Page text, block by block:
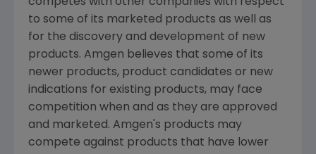
to some of its marketed products as well as
for the discovery and development of new
products. Amgen believes that some of its
newer products, product candidates or new
indications for existing products, may face
competition when and as they are approved
and marketed. Amgen's products may
compete against products that have lower